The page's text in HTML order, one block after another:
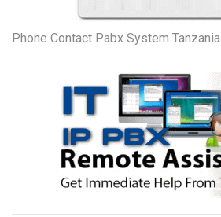
Phone Contact Pabx System Tanzania